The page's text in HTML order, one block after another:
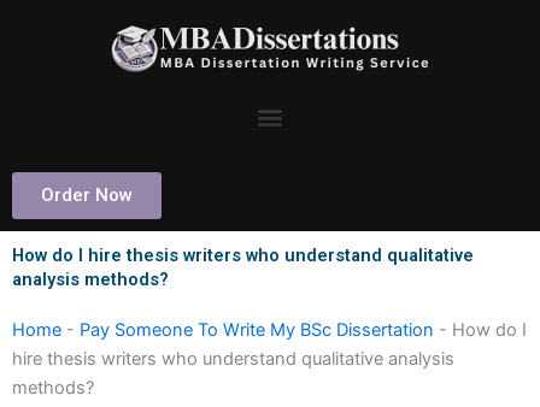
Order Now
How do I hire thesis writers who understand qualitative
analysis methods?
Home - Pay Someone To Write My BSc Dissertation - How do I
hire thesis writers who understand qualitative analysis
methods?